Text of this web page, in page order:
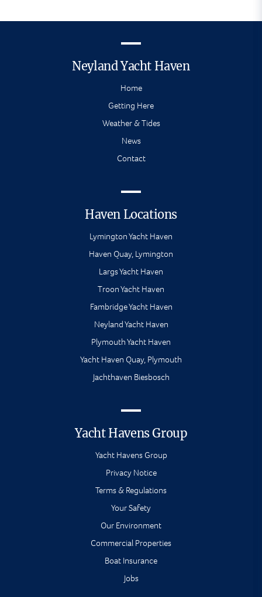
Neyland Yacht Haven
Home
Getting Here
Weather & Tides
News
Contact
Haven Locations
Lymington Yacht Haven
Haven Quay, Lymington
Largs Yacht Haven
Troon Yacht Haven
Fambridge Yacht Haven
Neyland Yacht Haven
Plymouth Yacht Haven
Yacht Haven Quay, Plymouth
Jachthaven Biesbosch
Yacht Havens Group
Yacht Havens Group
Privacy Notice
Terms & Regulations
Your Safety
Our Environment
Commercial Properties
Boat Insurance
Jobs